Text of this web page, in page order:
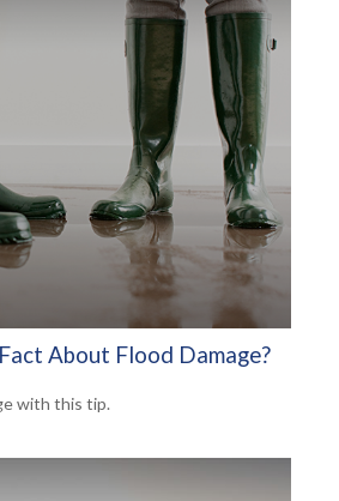
About Flood Damage?
with this tip.